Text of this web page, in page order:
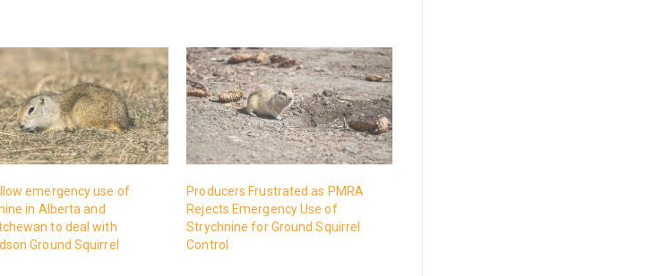
emergency use of
in Alberta and
to deal with
Ground Squirrel
Producers Frustrated as PMRA
Rejects Emergency Use of
Strychnine for Ground Squirrel
Control